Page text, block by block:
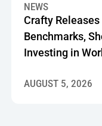
NEWS
Crafty
Benchmarks,
Investing in
AUGUST 5, 2026